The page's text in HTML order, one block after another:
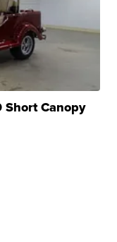
Short Canopy